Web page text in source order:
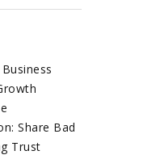
Share Bad
Trust